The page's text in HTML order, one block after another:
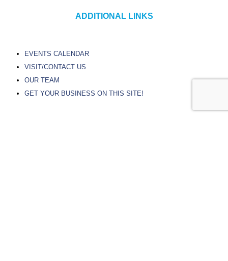
ADDITIONAL LINKS
EVENTS CALENDAR
VISIT/CONTACT US
OUR TEAM
GET YOUR BUSINESS ON THIS SITE!